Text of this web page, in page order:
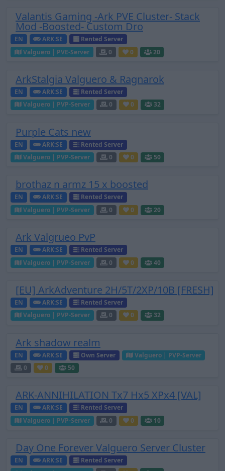
Valantis Gaming -Ark PVE Cluster- Stack
Mod -Boosted- Custom Dro
EN ARK:SE
Rented Server
Valguero | PVE-Server
0 0 20
ArkStalgia Valguero & Ragnarok
EN ARK:SE
Rented Server
Valguero | PVP-Server
0 0 32
Purple Cats new
EN ARK:SE
Rented Server
Valguero | PVP-Server
0 0 50
brothaz n armz 15 x boosted
EN ARK:SE
Rented Server
Valguero | PVP-Server
0 0 20
Ark Valgrueo PvP
EN ARK:SE
Rented Server
Valguero | PVP-Server
0 0 40
[EU] ArkAdventure 2H/5T/2XP/10B [FRESH]
EN ARK:SE
Rented Server
Valguero | PVP-Server
0 0 32
Ark shadow realm
EN ARK:SE Own Server
Valguero | PVP-Server
0
0 50
ARK-ANNIHILATION Tx7 Hx5 XPx4 [VAL]
EN ARK:SE
Rented Server
Valguero | PVP-Server
0 0 10
Day One Forever Valguero Server Cluster
EN ARK:SE
Rented Server